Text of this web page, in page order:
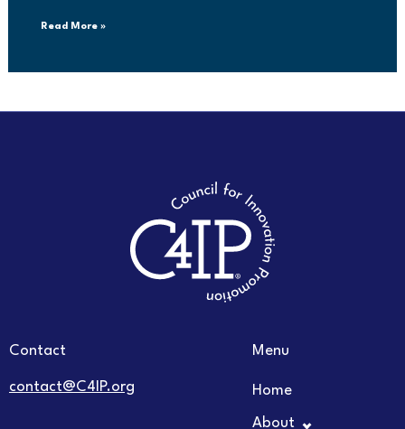
Read More »
Contact
contact@C4IP.org
Menu
Home
About